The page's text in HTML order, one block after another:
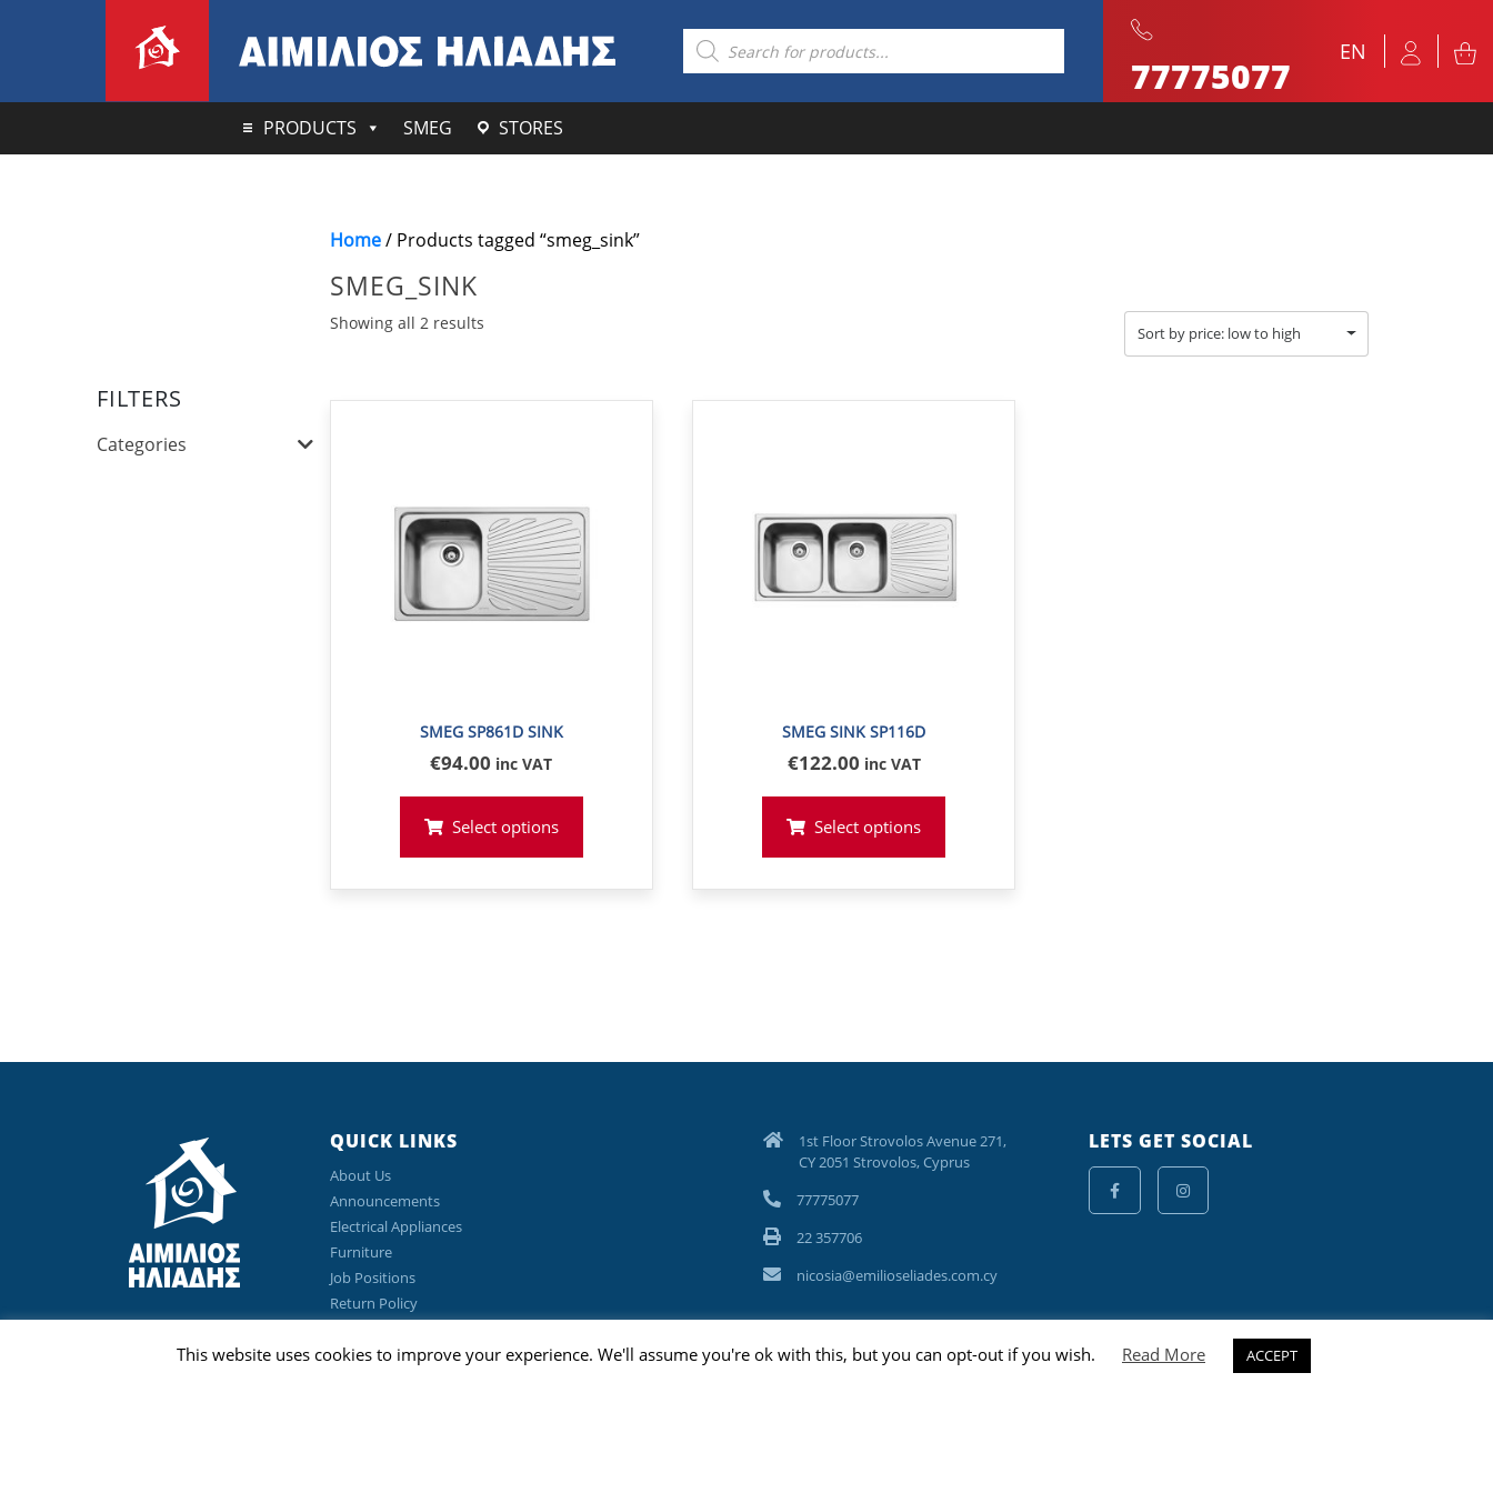
Products
search 77775077
EN
PRODUCTS SMEG STORES
FILTERS
Categories
Home/ Products tagged “smeg_sink”
SMEG_SINK
Showing all 2 results Sort by price: low to high
SMEG SP861D SINK
€94.00 inc VAT
Select options
SMEG SINK SP116D
€122.00 inc VAT
Select options
QUICK LINKS
About Us
Announcements
Electrical Appliances
Furniture
Job Positions
Return Policy
Terms & Conditions
1st Floor Strovolos Avenue 271,
CY 2051 Strovolos, Cyprus
77775077
22 357706
nicosia@emilioseliades.com.cy
LETS GET SOCIAL
This website uses cookies to improve your experience. We'll assume you're ok with this, but you can opt-out if you wish. Read More ACCEPT